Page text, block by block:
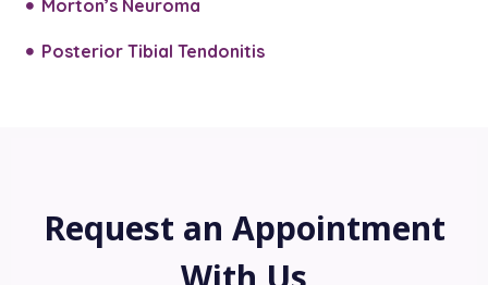
Morton’s Neuroma
Posterior Tibial Tendonitis
Request an Appointment